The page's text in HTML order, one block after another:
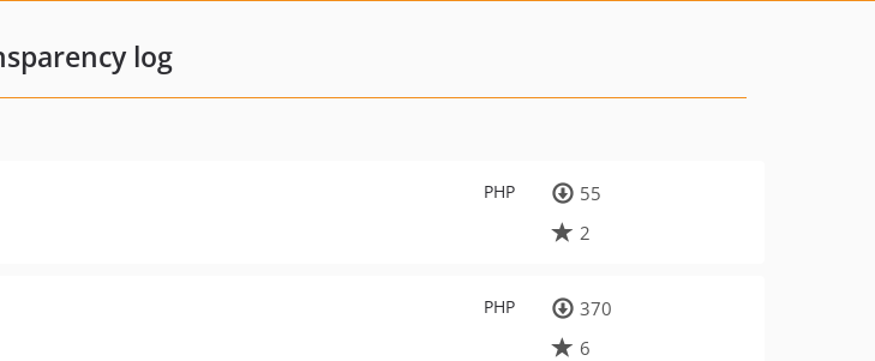
log
PHP
55
2
PHP
370
6